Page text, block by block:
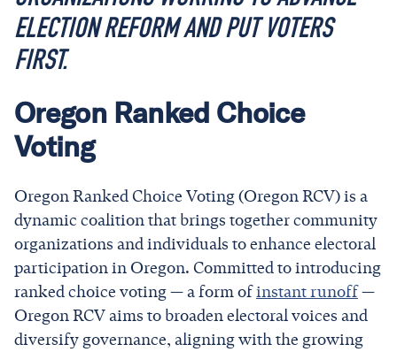
ELECTION REFORM AND PUT VOTERS
FIRST.
Oregon Ranked Choice
Voting
Oregon Ranked Choice Voting (Oregon RCV) is a
dynamic coalition that brings together community
organizations and individuals to enhance electoral
participation in Oregon. Committed to introducing
ranked choice voting — a form ofinstant runoff—
Oregon RCV aims to broaden electoral voices and
diversify governance, aligning with the growing